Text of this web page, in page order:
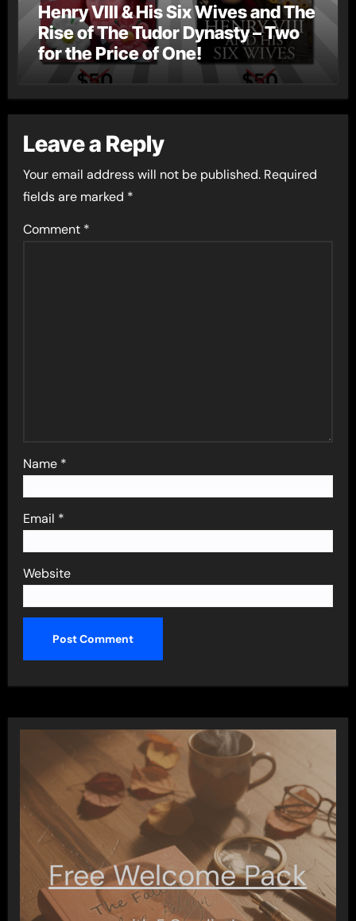
Henry VIII & His Six Wives and The
Rise of The Tudor Dynasty – Two
for the Price of One!
Leave a Reply
Your email address will not be published. Required
fields are marked *
Comment *
Name *
Email *
Website
Free Welcome Pack